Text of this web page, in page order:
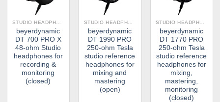
beyerdynamic
DT 700 PRO X
48-ohm Studio
headphones for
recording &
monitoring
(closed)
beyerdynamic
DT 1990 PRO
250-ohm Tesla
studio reference
headphones for
mixing and
mastering
(open)
beyerdynamic
DT 1770 PRO
250-ohm Tesla
studio reference
headphones for
mixing,
mastering,
monitoring
(closed)